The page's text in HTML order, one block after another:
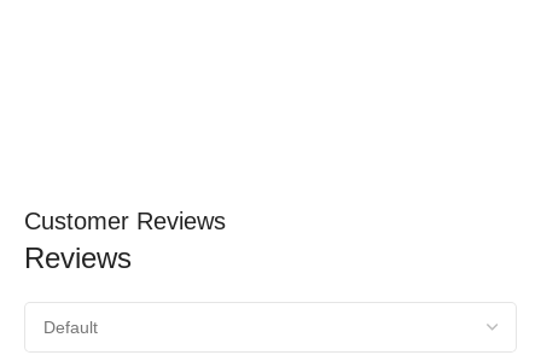
Customer Reviews
Reviews